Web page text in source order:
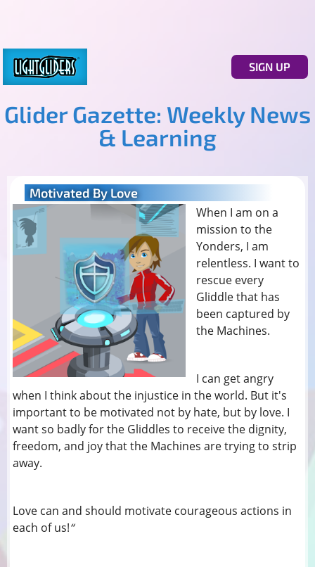
SIGN UP
Glider Gazette: Weekly News
& Learning
Motivated By Love
When I am on a
mission to the
Yonders, I am
relentless. I want to
rescue every
Gliddle that has
been captured by
the Machines.
I can get angry
when I think about the injustice in the world. But it's
important to be motivated not by hate, but by love. I
want so badly for the Gliddles to receive the dignity,
freedom, and joy that the Machines are trying to strip
away.
Love can and should motivate courageous actions in
each of us!“